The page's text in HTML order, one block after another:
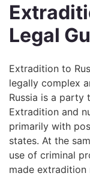
Legal
Extradition to
legally complex
Russia is a party
Extradition and
primarily with
states. At the
use of criminal
made extradition